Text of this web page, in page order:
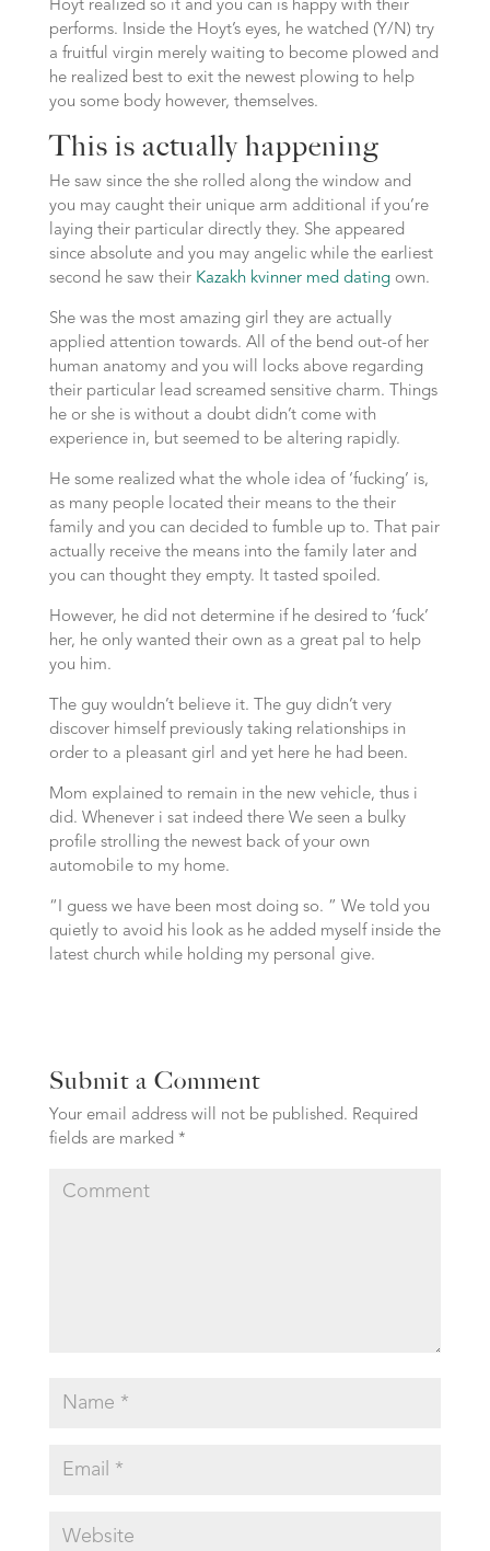
Hoyt realized so it and you can is happy with their
performs. Inside the Hoyt’s eyes, he watched (Y/N) try
a fruitful virgin merely waiting to become plowed and
he realized best to exit the newest plowing to help
you some body however, themselves.
This is actually happening
He saw since the she rolled along the window and
you may caught their unique arm additional if you’re
laying their particular directly they. She appeared
since absolute and you may angelic while the earliest
second he saw their Kazakh kvinner med datingown.
She was the most amazing girl they are actually
applied attention towards. All of the bend out-of her
human anatomy and you will locks above regarding
their particular lead screamed sensitive charm. Things
he or she is without a doubt didn’t come with
experience in, but seemed to be altering rapidly.
He some realized what the whole idea of ‘fucking’ is,
as many people located their means to the their
family and you can decided to fumble up to. That pair
actually receive the means into the family later and
you can thought they empty. It tasted spoiled.
However, he did not determine if he desired to ‘fuck’
her, he only wanted their own as a great pal to help
you him.
The guy wouldn’t believe it. The guy didn’t very
discover himself previously taking relationships in
order to a pleasant girl and yet here he had been.
Mom explained to remain in the new vehicle, thus i
did. Whenever i sat indeed there We seen a bulky
profile strolling the newest back of your own
automobile to my home.
“I guess we have been most doing so. ” We told you
quietly to avoid his look as he added myself inside the
latest church while holding my personal give.
Submit a Comment
Your email address will not be published. Required
fields are marked *